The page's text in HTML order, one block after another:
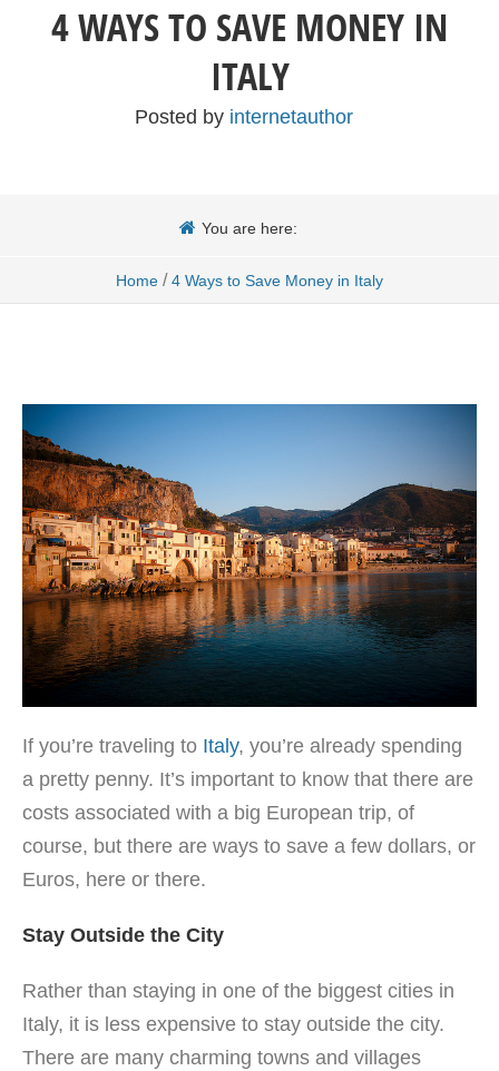
4 WAYS TO SAVE MONEY IN
ITALY
Posted by internetauthor
You are here:
Home / 4 Ways to Save Money in Italy
If you’re traveling to Italy, you’re already spending
a pretty penny. It’s important to know that there are
costs associated with a big European trip, of
course, but there are ways to save a few dollars, or
Euros, here or there.
Stay Outside the City
Rather than staying in one of the biggest cities in
Italy, it is less expensive to stay outside the city.
There are many charming towns and villages